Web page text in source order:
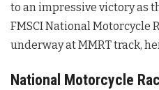
to an impressive victory as
FMSCI National Motorcycle
underway at MMRT track,
National Motorcycle